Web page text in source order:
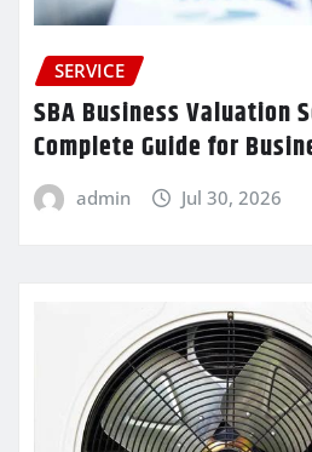
SERVICE
SBA Business Valuation
Complete Guide for
admin Jul 30, 2026